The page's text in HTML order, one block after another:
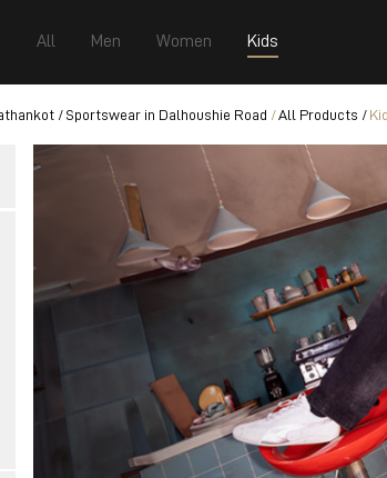
All Men Women Kids
Sportswear in Dalhoushie Road All Products